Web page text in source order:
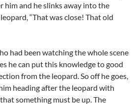
him and he slinks away into the
“That was close! That old
had been watching the whole scene
he can put this knowledge to good
from the leopard. So off he goes,
heading after the leopard with
something must be up. The